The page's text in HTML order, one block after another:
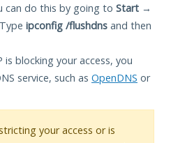
can do this by going to Start →
ipconfig /flushdns and then
is blocking your access, you
service, such as OpenDNS or
your access or is